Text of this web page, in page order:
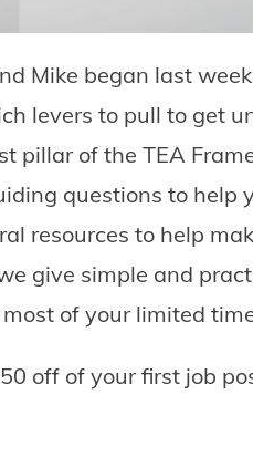
Mike began last
levers to pull to get
pillar of the TEA
questions to help
resources to help
give simple and
of your limited
off of your first job